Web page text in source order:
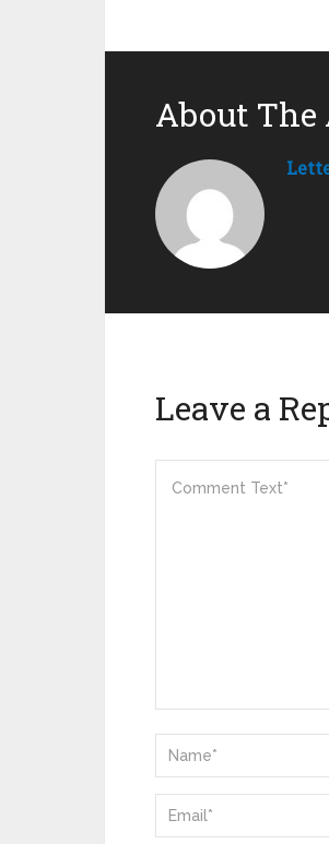
About
Leave a